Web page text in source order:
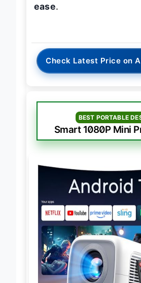
ease.
Check Latest Price on
BEST PORTABLE
Smart 1080P Mini